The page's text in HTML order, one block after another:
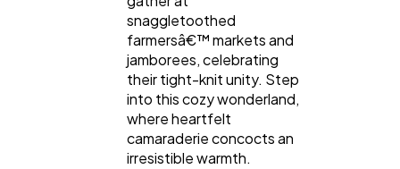
snaggletoothed
farmersâ€™ markets and
jamborees, celebrating
their tight-knit unity. Step
into this cozy wonderland,
where heartfelt
camaraderie concocts an
irresistible warmth.